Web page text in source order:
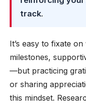
track.
It’s easy to fixate
milestones,
—but practicing
or sharing
this mindset.